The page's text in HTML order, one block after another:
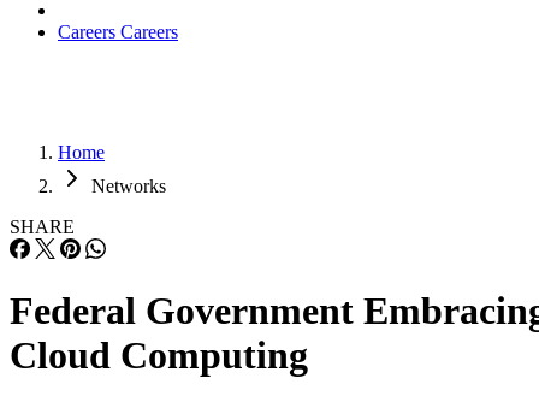
Careers Careers
Home
Networks
SHARE
Federal Government
Cloud Computing